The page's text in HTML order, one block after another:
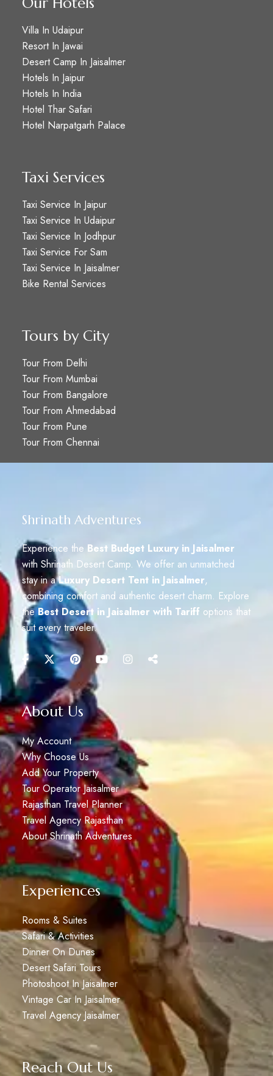
Villa In Udaipur
Resort In Jawai
Desert Camp In Jaisalmer
Hotels In Jaipur
Hotels In India
Hotel Thar Safari
Hotel Narpatgarh Palace
Taxi Services
Taxi Service In Jaipur
Taxi Service In Udaipur
Taxi Service In Jodhpur
Taxi Service For Sam
Taxi Service In Jaisalmer
Bike Rental Services
Tours by City
Tour From Delhi
Tour From Mumbai
Tour From Bangalore
Tour From Ahmedabad
Tour From Pune
Tour From Chennai
Shrinath Adventures
Experience the Best Budget Luxury in Jaisalmer
with Shrinath Desert Camp. We offer an unmatched
stay in aLuxury Desert Tent in Jaisalmer,
combining comfort and authentic desert charm. Explore
theBest Desert in Jaisalmer with Tariffoptions that
suit every traveler.
About Us
My Account
Why Choose Us
Add Your Property
Tour Operator Jaisalmer
Rajasthan Travel Planner
Travel Agency Rajasthan
About Shrinath Adventures
Experiences
Rooms & Suites
Safari & Activities
Dinner On Dunes
Desert Safari Tours
Photoshoot In Jaisalmer
Vintage Car In Jaisalmer
Travel Agency Jaisalmer
Reach Out Us